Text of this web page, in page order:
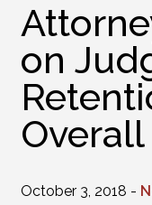
on
October 3, 2018 -